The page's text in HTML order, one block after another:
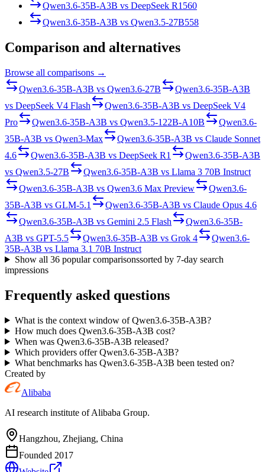
Qwen3.6-35B-A3B vs DeepSeek R1 560
Qwen3.6-35B-A3B vs Qwen3.5-27B558
Comparison and alternatives
Browse all comparisons →
Qwen3.6-35B-A3B vs Qwen3.6-27B
Qwen3.6-35B-A3B
vs DeepSeek V4 Flash Qwen3.6-35B-A3B vs DeepSeek V4
Pro
Qwen3.6-35B-A3B vs Qwen3.5-122B-A10B
Qwen3.6-
35B-A3B vs Qwen3-Max Qwen3.6-35B-A3B vs Claude Sonnet
4.6
Qwen3.6-35B-A3B vs DeepSeek R1
Qwen3.6-35B-A3B
vs Qwen3.5-27B Qwen3.6-35B-A3B vs Llama 3 70B Instruct
Qwen3.6-35B-A3B vs Qwen3.6 Max Preview
Qwen3.6-
35B-A3B vs GLM-5.1 Qwen3.6-35B-A3B vs Claude Opus 4.6
Qwen3.6-35B-A3B vs Gemini 2.5 Flash
Qwen3.6-35B-
A3B vs GPT-5.5 Qwen3.6-35B-A3B vs Grok 4
Qwen3.6-
35B-A3B vs Llama 3.1 70B Instruct
Show all 36popular comparisonssorted by 7-day search
impressions
Frequently asked questions
What is the context window of Qwen3.6-35B-A3B?
How much does Qwen3.6-35B-A3B cost?
When was Qwen3.6-35B-A3B released?
Which providers offer Qwen3.6-35B-A3B?
What benchmarks has Qwen3.6-35B-A3B been tested on?
Created by
Alibaba
AI research institute of Alibaba Group.
Hangzhou, Zhejiang, China
Founded 2017